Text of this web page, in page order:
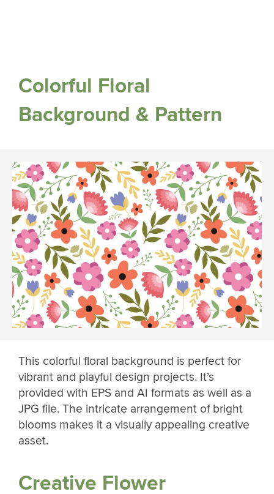
Colorful Floral
Background & Pattern
This colorful floral background is perfect for
vibrant and playful design projects. It’s
provided with EPS and AI formats as well as a
JPG file. The intricate arrangement of bright
blooms makes it a visually appealing creative
asset.
Creative Flower